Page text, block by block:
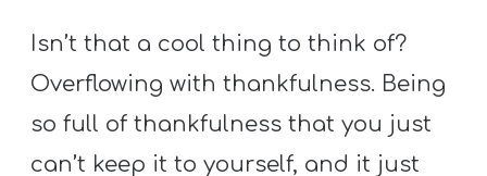
Isn’t that a cool thing to think of?
Overflowing with thankfulness. Being
so full of thankfulness that you just
can’t keep it to yourself, and it just